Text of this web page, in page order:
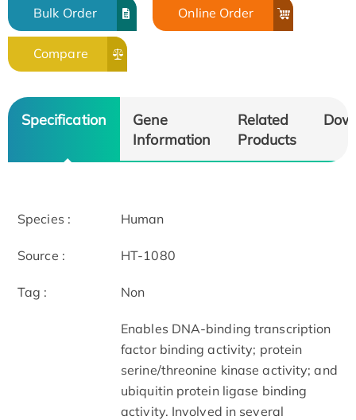
Bulk Order Online Order
Compare
Specification
Gene
Information
Related
Products
Species : Human
Source : HT-1080
Tag : Non
Enables DNA-binding transcription
factor binding activity; protein
serine/threonine kinase activity; and
ubiquitin protein ligase binding
activity. Involved in several